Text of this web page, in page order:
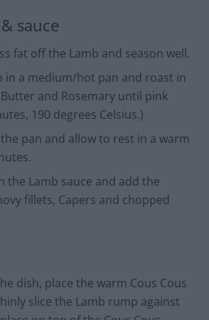
sauce
fat off the Lamb and season well.
in a medium/hot pan and roast in
and Rosemary until pink
190 degrees Celsius.)
pan and allow to rest in a warm
the Lamb sauce and add the
fillets, Capers and chopped
dish, place the warm Cous Cous
slice the Lamb rump against